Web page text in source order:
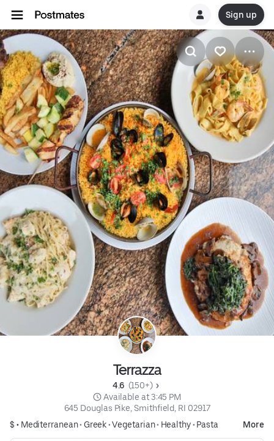
Sign up
Terrazza
4.6 (150+)
Available at 3:45 PM
645 Douglas Pike, Smithfield, RI 02917
$ • Mediterranean• Greek•Vegetarian• Healthy• Pasta More